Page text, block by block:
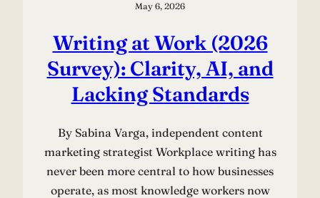
May 6, 2026
Writing at Work (2026
Survey): Clarity, AI, and
Lacking Standards
By Sabina Varga, independent content
marketing strategist Workplace writing has
never been more central to how businesses
operate, as most knowledge workers now